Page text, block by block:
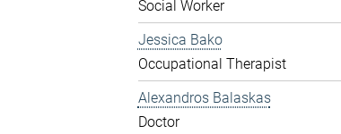
Social Worker
Jessica Bako
Occupational Therapist
Alexandros Balaskas
Doctor